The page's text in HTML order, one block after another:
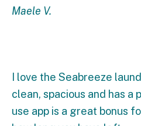
Maele V.
I love the Seabreeze
clean, spacious and has a
use app is a great bonus